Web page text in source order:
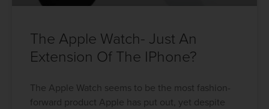
The Apple Watch- Just An
Extension Of The IPhone?
The Apple Watch seems to be the most fashion-
forward product Apple has put out, yet despite